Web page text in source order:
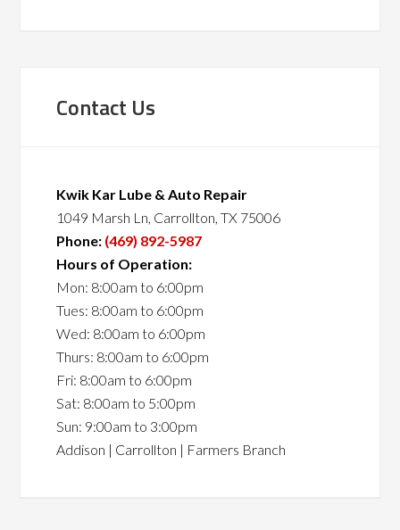
Contact Us
Kwik Kar Lube & Auto Repair
1049 Marsh Ln, Carrollton, TX 75006
Phone: (469) 892-5987
Hours of Operation:
Mon: 8:00am to 6:00pm
Tues: 8:00am to 6:00pm
Wed: 8:00am to 6:00pm
Thurs: 8:00am to 6:00pm
Fri: 8:00am to 6:00pm
Sat: 8:00am to 5:00pm
Sun: 9:00am to 3:00pm
Addison | Carrollton | Farmers Branch